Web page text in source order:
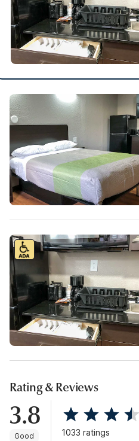
Rating & Reviews
3.8
Good 1033 ratings